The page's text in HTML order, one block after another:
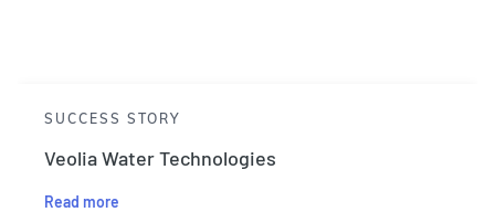
SUCCESS STORY
Veolia Water Technologies
Read more